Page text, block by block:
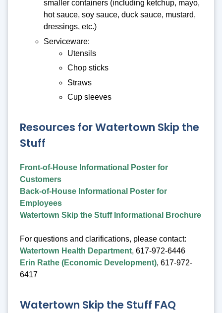
smaller containers (including ketchup, mayo,
hot sauce, soy sauce, duck sauce, mustard,
dressings, etc.)
Serviceware:
Utensils
Chop sticks
Straws
Cup sleeves
Resources for Watertown Skip the
Stuff
Front-of-House Informational Poster for
Customers
Back-of-House Informational Poster for
Employees
Watertown Skip the Stuff Informational Brochure
For questions and clarifications, please contact:
Watertown Health Department, 617-972-6446
Erin Rathe (Economic Development), 617-972-
6417
Watertown Skip the Stuff FAQ